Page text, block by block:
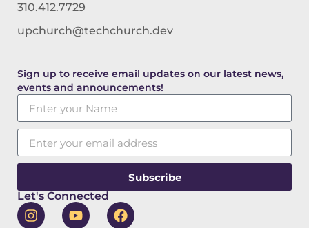
310.412.7729
upchurch@techchurch.dev
Sign up to receive email updates on our latest news,
events and announcements!
Subscribe
Let's Connected